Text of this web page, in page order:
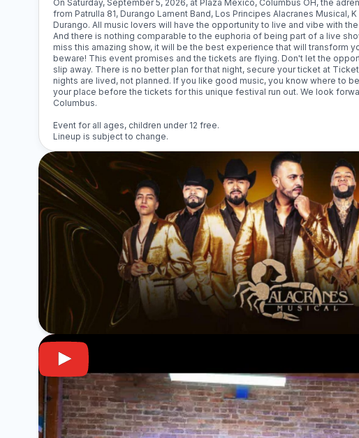
On Saturday, September 5, 2026, at Plaza Mexico, Columbus OH, the
from Patrulla 81, Durango Lament Band, Los Principes Alacranes Musical,
Durango. All music lovers will have the opportunity to live and vibe with
And there is nothing comparable to the euphoria of being part of a live
miss this amazing show, it will be the best experience that will transform
beware! This event promises and the tickets are flying. Don't let the
slip away. There is no better plan for that night, secure your ticket at
nights are lived, not planned. If you like good music, you know where to
your place before the tickets for this unique festival run out. We look
Columbus.
Event for all ages, children under 12 free.
Lineup is subject to change.